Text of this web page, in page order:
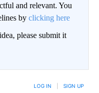
and relevant. You
by clicking here
please submit it
LOG IN SIGN UP